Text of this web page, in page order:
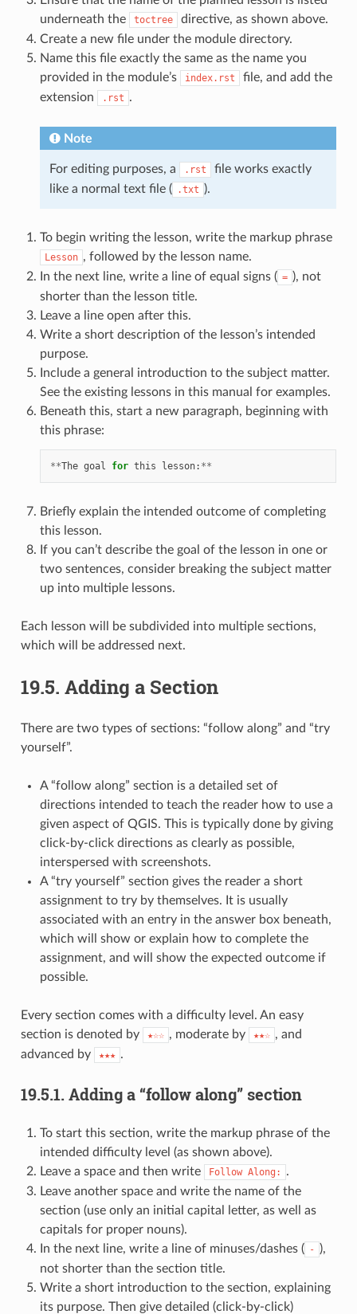
underneath the
toctree
directive, as shown above.
Create a new file under the module directory.
Name this file exactly the same as the name you
provided in the module’s
index.rst
file, and add the
extension
.rst .
Note
For editing purposes, a .rst
file works exactly
like a normal text file ( .txt ).
To begin writing the lesson, write the markup phrase
Lesson , followed by the lesson name.
In the next line, write a line of equal signs ( = ), not
shorter than the lesson title.
Leave a line open after this.
Write a short description of the lesson’s intended
purpose.
Include a general introduction to the subject matter.
See the existing lessons in this manual for examples.
Beneath this, start a new paragraph, beginning with
this phrase:
**The goal for this lesson: **
Briefly explain the intended outcome of completing
this lesson.
If you can’t describe the goal of the lesson in one or
two sentences, consider breaking the subject matter
up into multiple lessons.
Each lesson will be subdivided into multiple sections,
which will be addressed next.
19.5. Adding a Section
There are two types of sections: “follow along” and “try
yourself”.
A “follow along” section is a detailed set of
directions intended to teach the reader how to use a
given aspect of QGIS. This is typically done by giving
click-by-click directions as clearly as possible,
interspersed with screenshots.
A “try yourself” section gives the reader a short
assignment to try by themselves. It is usually
associated with an entry in the answer box beneath,
which will show or explain how to complete the
assignment, and will show the expected outcome if
possible.
Every section comes with a difficulty level. An easy
section is denoted by
★☆☆ , moderate by ★★☆ , and
advanced by
★★★ .
19.5.1. Adding a “follow along” section
To start this section, write the markup phrase of the
intended difficulty level (as shown above).
Leave a space and then write
Follow Along:
.
Leave another space and write the name of the
section (use only an initial capital letter, as well as
capitals for proper nouns).
In the next line, write a line of minuses/dashes ( - ),
not shorter than the section title.
Write a short introduction to the section, explaining
its purpose. Then give detailed (click-by-click)